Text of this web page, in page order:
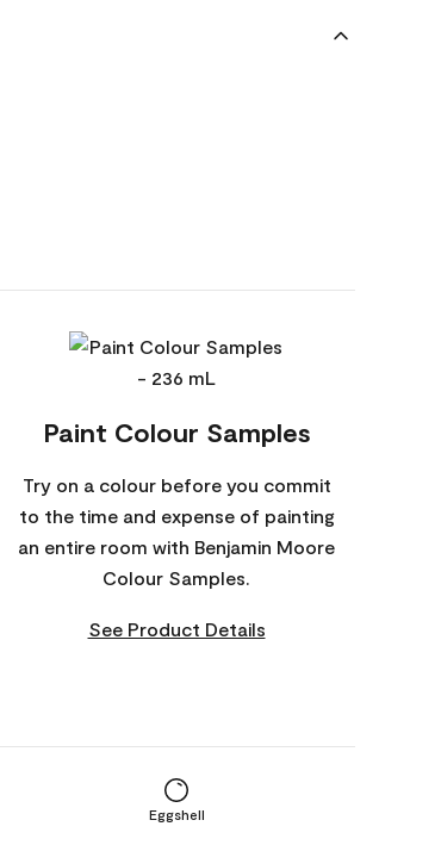
Paint Colour Samples
Try on a colour before you commit
to the time and expense of painting
an entire room with Benjamin Moore
Colour Samples.
See Product Details
Eggshell